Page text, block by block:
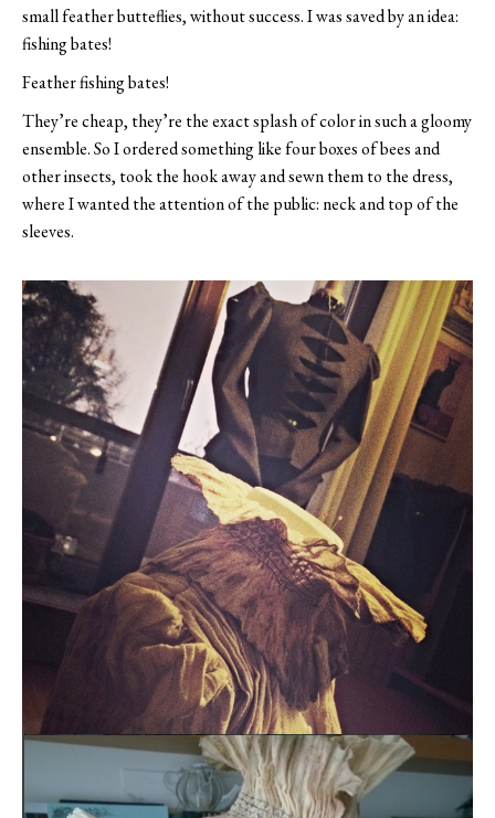
small feather butteflies, without success. I was saved by an idea:
fishing bates!
Feather fishing bates!
They’re cheap, they’re the exact splash of color in such a gloomy
ensemble. So I ordered something like four boxes of bees and
other insects, took the hook away and sewn them to the dress,
where I wanted the attention of the public: neck and top of the
sleeves.